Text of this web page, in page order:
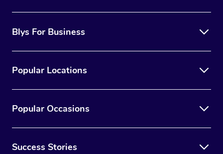
Blys For Business
Popular Locations
Popular Occasions
Success Stories